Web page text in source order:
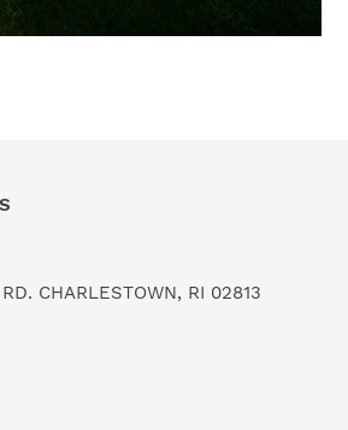
CHARLESTOWN, RI 02813